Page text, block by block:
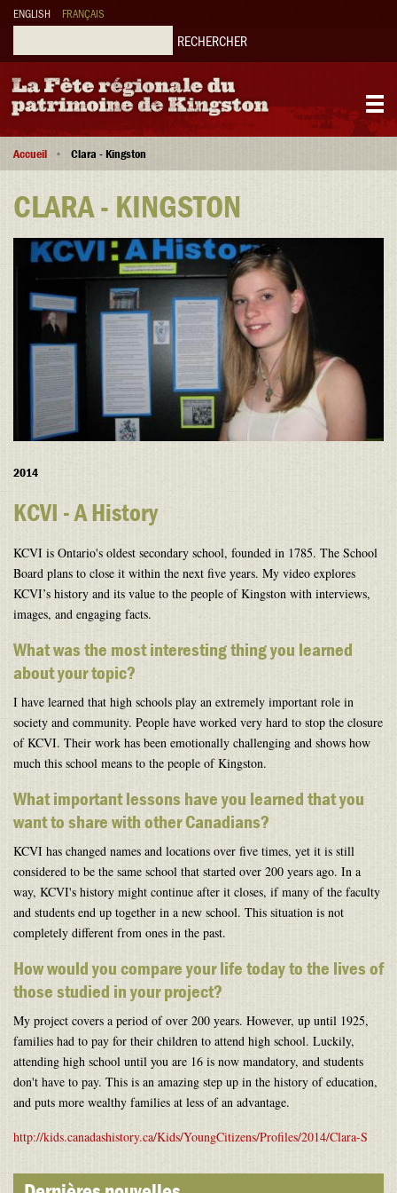
Aller
contenu
ENGLISH
FRANÇAIS
Main
navigation
Fil
d'Ariane
Accueil Clara - Kingston
CLARA - KINGSTON
2014
KCVI - A History
KCVI is Ontario's oldest secondary school, founded in 1785. The School
Board plans to close it within the next five years. My video explores
KCVI’s history and its value to the people of Kingston with interviews,
images, and engaging facts.
What was the most interesting thing you learned
about your topic?
I have learned that high schools play an extremely important role in
society and community. People have worked very hard to stop the closure
of KCVI. Their work has been emotionally challenging and shows how
much this school means to the people of Kingston.
What important lessons have you learned that you
want to share with other Canadians?
KCVI has changed names and locations over five times, yet it is still
considered to be the same school that started over 200 years ago. In a
way, KCVI's history might continue after it closes, if many of the faculty
and students end up together in a new school. This situation is not
completely different from ones in the past.
How would you compare your life today to the lives of
those studied in your project?
My project covers a period of over 200 years. However, up until 1925,
families had to pay for their children to attend high school. Luckily,
attending high school until you are 16 is now mandatory, and students
don't have to pay. This is an amazing step up in the history of education,
and puts more wealthy families at less of an advantage.
http://kids.canadashistory.ca/Kids/YoungCitizens/Profiles/2014/Clara-S